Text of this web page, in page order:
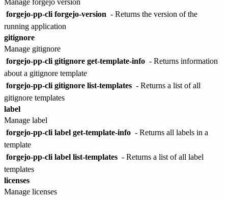
forgejo-pp-cli forgejo-version - Returns the version of the
running application
gitignore
Manage gitignore
forgejo-pp-cli gitignore get-template-info - Returns information
about a gitignore template
forgejo-pp-cli gitignore list-templates - Returns a list of all
gitignore templates
label
Manage label
forgejo-pp-cli label get-template-info - Returns all labels in a
template
forgejo-pp-cli label list-templates - Returns a list of all label
templates
licenses
Manage licenses